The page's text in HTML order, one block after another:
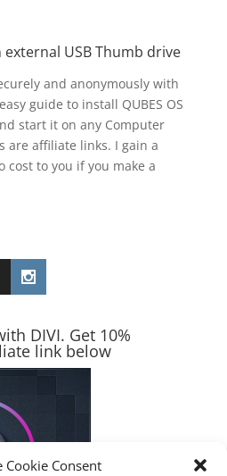
Cookie Consent
external USB Thumb drive
and anonymously with
guide to install QUBES OS
start it on any Computer
are affiliate links. I gain a
cost to you if you make a
DIVI. Get 10%
link below